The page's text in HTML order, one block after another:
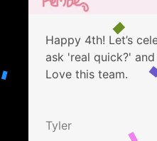
Happy 4th! Let’s
ask 'real quick?'
Love this team.
Tyler